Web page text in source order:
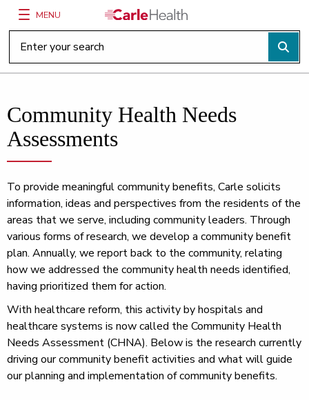
Main Site Navigation
MENU
Top of main content
Community Health Needs
Assessments
To provide meaningful community benefits, Carle solicits
information, ideas and perspectives from the residents of the
areas that we serve, including community leaders. Through
various forms of research, we develop a community benefit
plan. Annually, we report back to the community, relating
how we addressed the community health needs identified,
having prioritized them for action.
With healthcare reform, this activity by hospitals and
healthcare systems is now called the Community Health
Needs Assessment (CHNA). Below is the research currently
driving our community benefit activities and what will guide
our planning and implementation of community benefits.